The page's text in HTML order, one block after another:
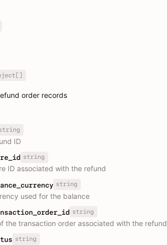
order records
ID
string
ID associated with the refund
string
used for the balance
string
the transaction order associated with the refund
string